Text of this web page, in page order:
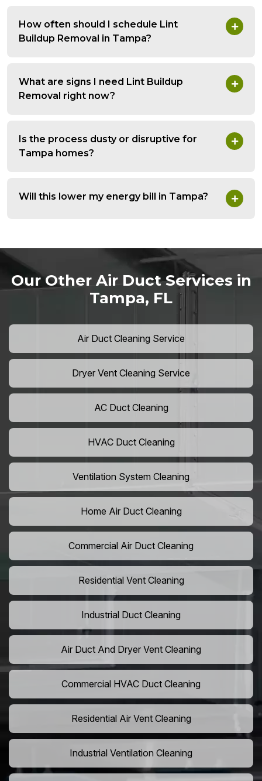
How often should I schedule Lint
Buildup Removal in Tampa?
What are signs I need Lint Buildup
Removal right now?
Is the process dusty or disruptive for
Tampa homes?
Will this lower my energy bill in Tampa?
Our Other Air Duct Services in
Tampa, FL
Air Duct Cleaning Service
Dryer Vent Cleaning Service
AC Duct Cleaning
HVAC Duct Cleaning
Ventilation System Cleaning
Home Air Duct Cleaning
Commercial Air Duct Cleaning
Residential Vent Cleaning
Industrial Duct Cleaning
Air Duct And Dryer Vent Cleaning
Commercial HVAC Duct Cleaning
Residential Air Vent Cleaning
Industrial Ventilation Cleaning